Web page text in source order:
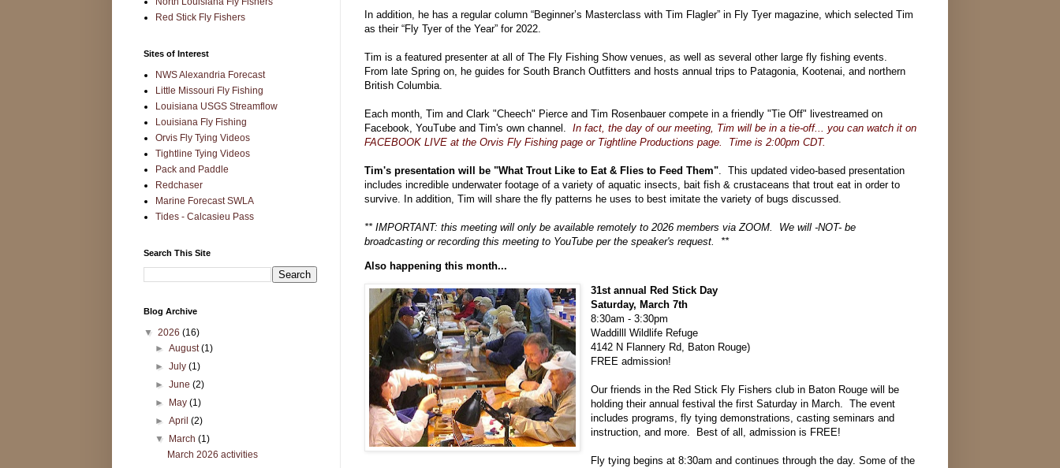
In addition, he has a regular column “Beginner’s Masterclass with Tim Flagler” in Fly Tyer magazine, which selected Tim
as their “Fly Tyer of the Year” for 2022.
Tim is a featured presenter at all of The Fly Fishing Show venues, as well as several other large fly fishing events.
From late Spring on, he guides for South Branch Outfitters and hosts annual trips to Patagonia, Kootenai, and northern
British Columbia.
Each month, Tim and Clark "Cheech" Pierce and Tim Rosenbauer compete in a friendly "Tie Off" livestreamed on
Facebook, YouTube and Tim's own channel. In fact, the day of our meeting, Tim will be in a tie-off... you can watch it on
FACEBOOK LIVE at the Orvis Fly Fishing page or Tightline Productions page. Time is 2:00pm CDT.
Tim's presentation will be "What Trout Like to Eat & Flies to Feed Them" . This updated video-based presentation
includes incredible underwater footage of a variety of aquatic insects, bait fish & crustaceans that trout eat in order to
survive. In addition, Tim will share the fly patterns he uses to best imitate the variety of bugs discussed.
** IMPORTANT: this meeting will only be available remotely to 2026 members via ZOOM. We will -NOT- be
broadcasting or recording this meeting to YouTube per the speaker's request. **
Also happening this month...
31st annual Red Stick Day
Saturday, March 7th
8:30am - 3:30pm
Waddilll Wildlife Refuge
4142 N Flannery Rd, Baton Rouge)
FREE admission!
Our friends in the Red Stick Fly Fishers club in Baton Rouge will be
holding their annual festival the first Saturday in March. The event
includes programs, fly tying demonstrations, casting seminars and
instruction, and more. Best of all, admission is FREE!
Fly tying begins at 8:30am and continues through the day. Some of the
Red Stick Fly Fishers
Sites of Interest
NWS Alexandria Forecast
Little Missouri Fly Fishing
Louisiana USGS Streamflow
Louisiana Fly Fishing
Orvis Fly Tying Videos
Tightline Tying Videos
Pack and Paddle
Redchaser
Marine Forecast SWLA
Tides - Calcasieu Pass
Search This Site
Blog Archive
▼ 2026 (16)
►August(1)
►July(1)
►June(2)
► May(1)
►April(2)
▼ March(1)
March 2026 activities